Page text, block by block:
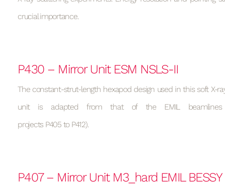
crucial importance.
P430 – Mirror Unit ESM NSLS-II
The constant-strut-length hexapod design used in this soft X-
unit is adapted from that of the EMIL beamlines
projects P405 to P412).
P407 – Mirror Unit M3_hard EMIL BESSY